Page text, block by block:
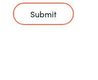
Submit